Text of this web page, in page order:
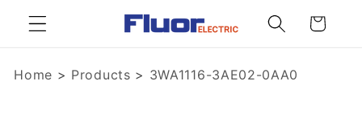
Skip to
content
Cart
Home > Products > 3WA1116-3AE02-0AA0